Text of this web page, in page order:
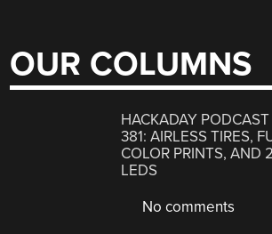
OUR COLUMNS
HACKADAY
381: AIRLESS TIRES,
COLOR PRINTS, AND
LEDS
No comments